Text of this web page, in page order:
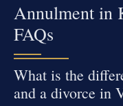
Annulment in
FAQs
What is the
and a divorce in